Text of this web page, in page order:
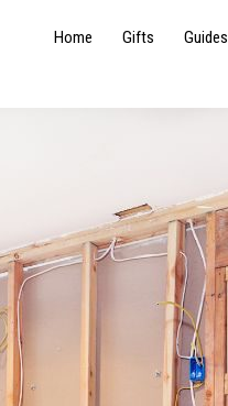
Home Gifts Guides